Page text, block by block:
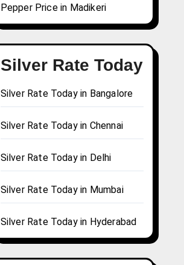
Pepper Price in Madikeri
Silver Rate Today
Silver Rate Today in Bangalore
Silver Rate Today in Chennai
Silver Rate Today in Delhi
Silver Rate Today in Mumbai
Silver Rate Today in Hyderabad